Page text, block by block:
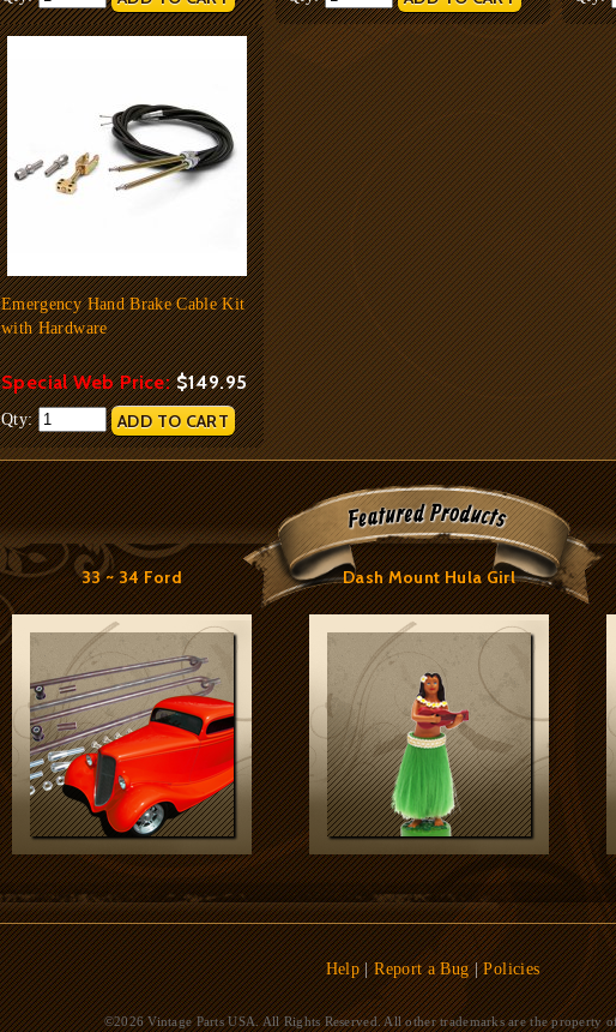
Emergency Hand Brake Cable Kit
with Hardware
Special Web Price:$149.95
Qty:
33 ~ 34 Ford Dash Mount Hula Girl
Help|Report a Bug|Policies
©2026 Vintage Parts USA. All Rights Reserved. All other trademarks are the property